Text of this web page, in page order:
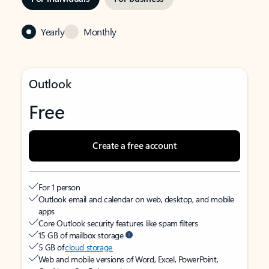
Yearly Monthly
Outlook
Free
Create a free account
For 1 person
Outlook email and calendar on web, desktop, and mobile
apps
Core Outlook security features like spam filters
15 GB of mailbox storage
5 GB ofcloud storage
Web and mobile versions of Word, Excel, PowerPoint,